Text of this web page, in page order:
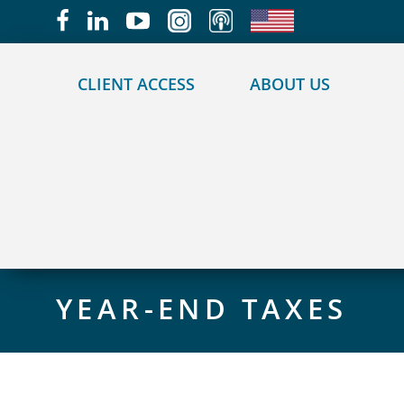
CLIENT ACCESS ABOUT US
YEAR-END TAXES
May we use cookies to track your